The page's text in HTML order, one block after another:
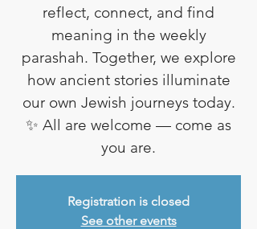
reflect, connect, and find
meaning in the weekly
parashah. Together, we explore
how ancient stories illuminate
our own Jewish journeys today.
✨ All are welcome — come as
you are.
Registration is closed
See other events